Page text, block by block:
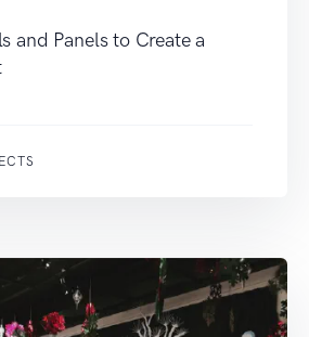
and Panels to Create a